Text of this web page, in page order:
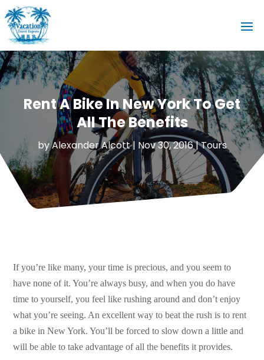
Rent A Bike In New York To Get
All The Benefits
byAlexander Alcott| Nov 30, 2016|Tours
If you’re like many, your time is precious, and you seem to
have none of it. You’re always busy, and when you do have
time to yourself, you feel like rushing around and don’t enjoy
what you’re seeing. An excellent way to beat the rush is to rent
a bike in New York. You’ll be forced to slow down a little and
will be able to take advantage of all the benefits it provides.